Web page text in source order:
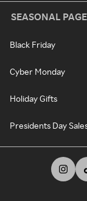
SEASONAL
Black Friday
Cyber Monday
Holiday Gifts
Presidents Day